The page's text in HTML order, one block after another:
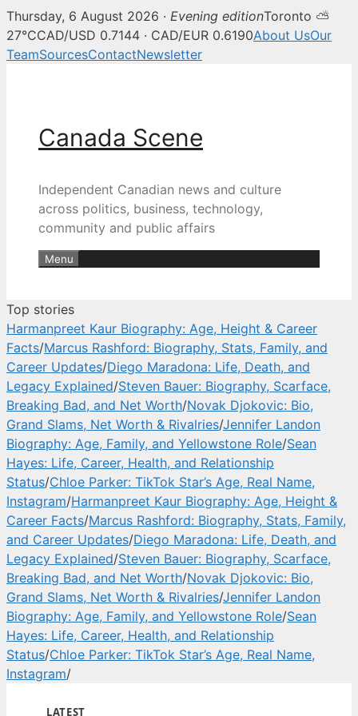
Canada Scene — Canadian
Thursday, 6 August 2026 · Evening editionToronto ⛅
27°CCAD/USD 0.7144 · CAD/EUR 0.6190About UsOur
TeamSourcesContactNewsletter
Canada Scene
Independent Canadian news and culture
across politics, business, technology,
community and public affairs
Menu
Top stories
Harmanpreet Kaur Biography: Age, Height & Career
Facts/Marcus Rashford: Biography, Stats, Family, and
Career Updates/Diego Maradona: Life, Death, and
Legacy Explained/Steven Bauer: Biography, Scarface,
Breaking Bad, and Net Worth/Novak Djokovic: Bio,
Grand Slams, Net Worth & Rivalries/Jennifer Landon
Biography: Age, Family, and Yellowstone Role/Sean
Hayes: Life, Career, Health, and Relationship
Status/Chloe Parker: TikTok Star’s Age, Real Name,
Instagram/Harmanpreet Kaur Biography: Age, Height &
Career Facts/Marcus Rashford: Biography, Stats, Family,
and Career Updates/Diego Maradona: Life, Death, and
Legacy Explained/Steven Bauer: Biography, Scarface,
Breaking Bad, and Net Worth/Novak Djokovic: Bio,
Grand Slams, Net Worth & Rivalries/Jennifer Landon
Biography: Age, Family, and Yellowstone Role/Sean
Hayes: Life, Career, Health, and Relationship
Status/Chloe Parker: TikTok Star’s Age, Real Name,
Instagram/
LATEST